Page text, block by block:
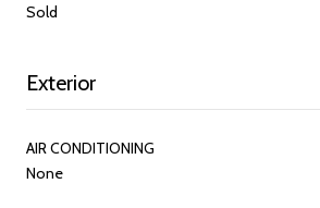
Sold
Exterior
AIR CONDITIONING
None